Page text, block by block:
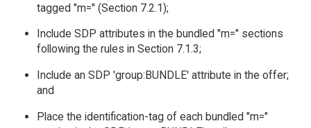
tagged "m=" (Section 7.2.1);
Include SDP attributes in the bundled "m=" sections
following the rules in Section 7.1.3;
Include an SDP 'group:BUNDLE' attribute in the offer;
and
Place the identification-tag of each bundled "m="